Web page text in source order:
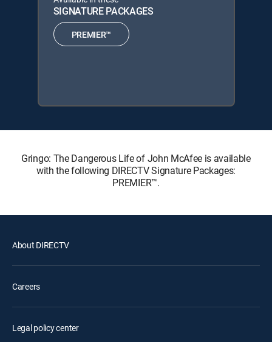
SIGNATURE PACKAGES
PREMIER™
Gringo: The Dangerous Life of John McAfee is available
with the following DIRECTV Signature Packages:
PREMIER™.
About DIRECTV
Careers
Legal policy center